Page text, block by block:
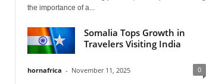
the importance of a...
Somalia Tops Growth in
Travelers Visiting India
hornafrica - November 11, 2025 0